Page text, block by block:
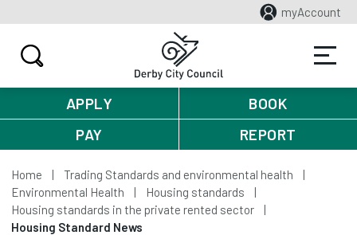
myAccount
APPLY
BOOK
PAY
REPORT
Home
Trading Standards and environmental health
Environmental Health
Housing standards
Housing standards in the private rented sector
Housing Standard News